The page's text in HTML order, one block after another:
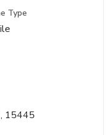
Type
15445